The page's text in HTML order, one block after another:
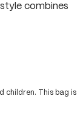
combines
children. This bag is